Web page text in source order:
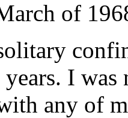
of
I
any of